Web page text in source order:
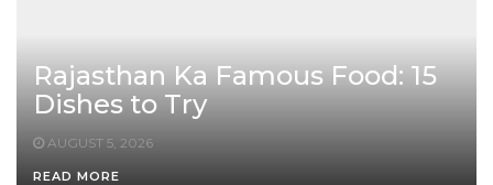
Rajasthan Ka Famous Food: 15
Dishes to Try
AUGUST 5, 2026
READ MORE